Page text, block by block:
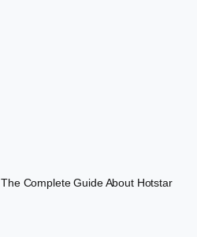
The Complete Guide About Hotstar